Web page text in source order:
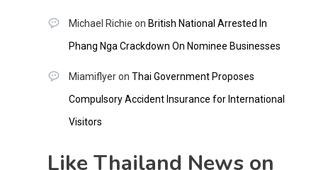
Michael Richie on British National Arrested In
Phang Nga Crackdown On Nominee Businesses
Miamiflyeron Thai Government Proposes
Compulsory Accident Insurance for International
Visitors
Like Thailand News on